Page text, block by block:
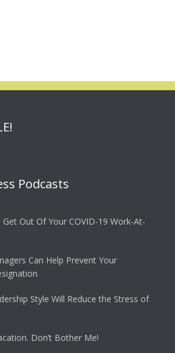
Podcasts
Get Out Of Your COVID-19 Work-At-
Can Help Prevent Your
Style Will Reduce the Stress of
Don’t Bother Me!